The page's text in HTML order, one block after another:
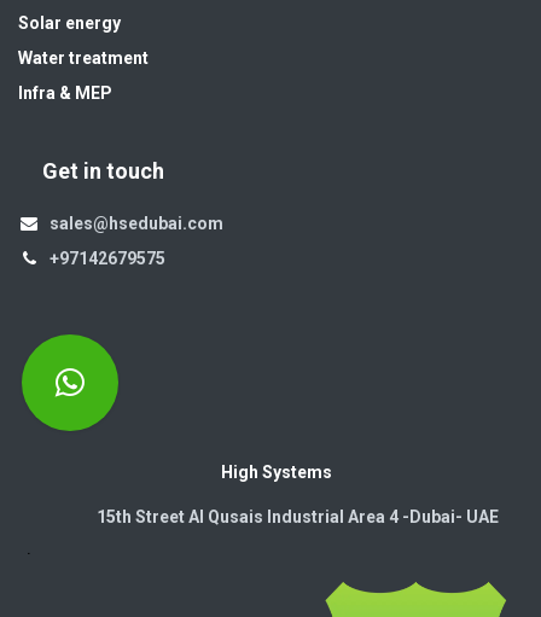
Solar energy
Water treatment
Infra & MEP
Get in touch
sales@hsedubai.com
+97142679575
High Systems
15th Street Al Qusais Industrial Area 4 -Dubai-​ UAE